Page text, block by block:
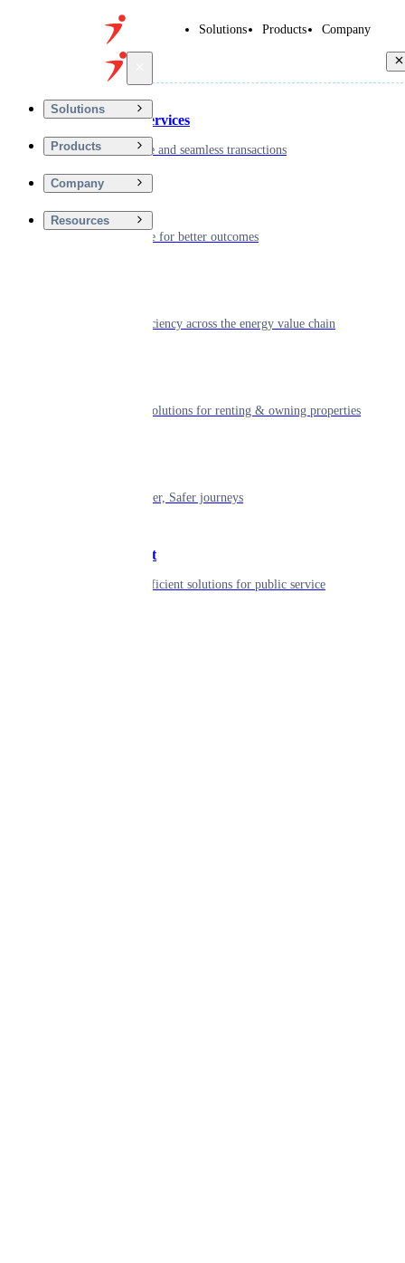
Solutions Products Company
Solutions
Products
Company
Resources
Financial Services
Driving secure and seamless transactions
Digitizing care for better outcomes
Powering efficiency across the energy value chain
Smart living solutions for renting & owning properties
Shaping smarter, Safer journeys
Government
Innovative, efficient solutions for public service